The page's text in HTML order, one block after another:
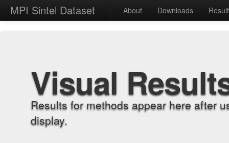
MPI Sintel Dataset About Downloads
Visual
Results for methods appear here after
display.